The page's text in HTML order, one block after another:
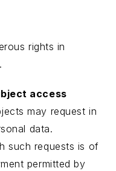
rights in
access
may request in
data.
such requests is of
permitted by